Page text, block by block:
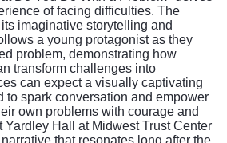
of facing difficulties. The
imaginative storytelling and
a young protagonist as they
problem, demonstrating how
transform challenges into
can expect a visually captivating
to spark conversation and empower
own problems with courage and
Yardley Hall at Midwest Trust Center
that resonates long after the